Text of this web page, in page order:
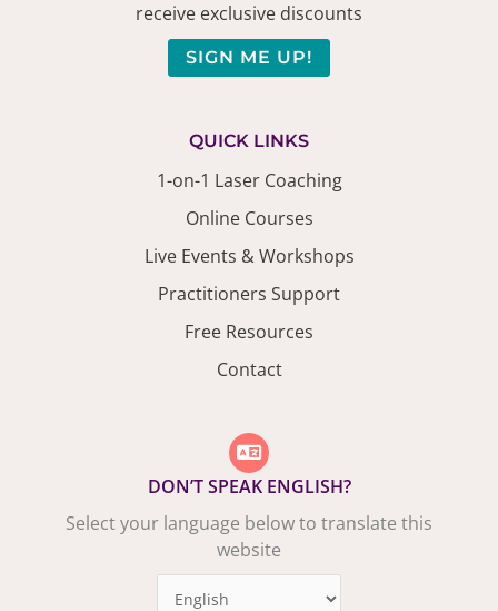
receive exclusive discounts
SIGN ME UP!
QUICK LINKS
1-on-1 Laser Coaching
Online Courses
Live Events & Workshops
Practitioners Support
Free Resources
Contact
DON’T SPEAK ENGLISH?
Select your language below to translate this
website